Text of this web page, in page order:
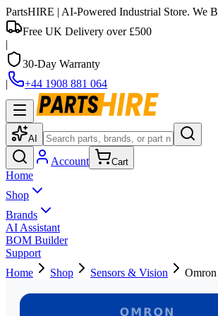
PartsHIRE | AI-Powered Industrial Store. We
Free UK Delivery over £500
|
30-Day Warranty
|
+44 1908 881 064
AI
Account Cart
Home
Shop
Brands
AI Assistant
BOM Builder
Support
Home
Shop Sensors & Vision